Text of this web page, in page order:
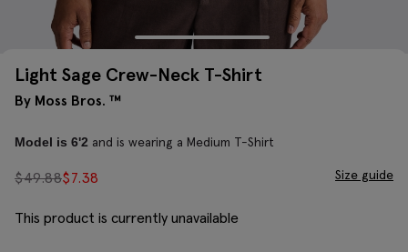
Light Sage Crew-Neck T-Shirt
By Moss Bros. ™
Model is 6'2 and is wearing a Medium T-Shirt
$49.88$7.38 Size guide
This product is currently unavailable